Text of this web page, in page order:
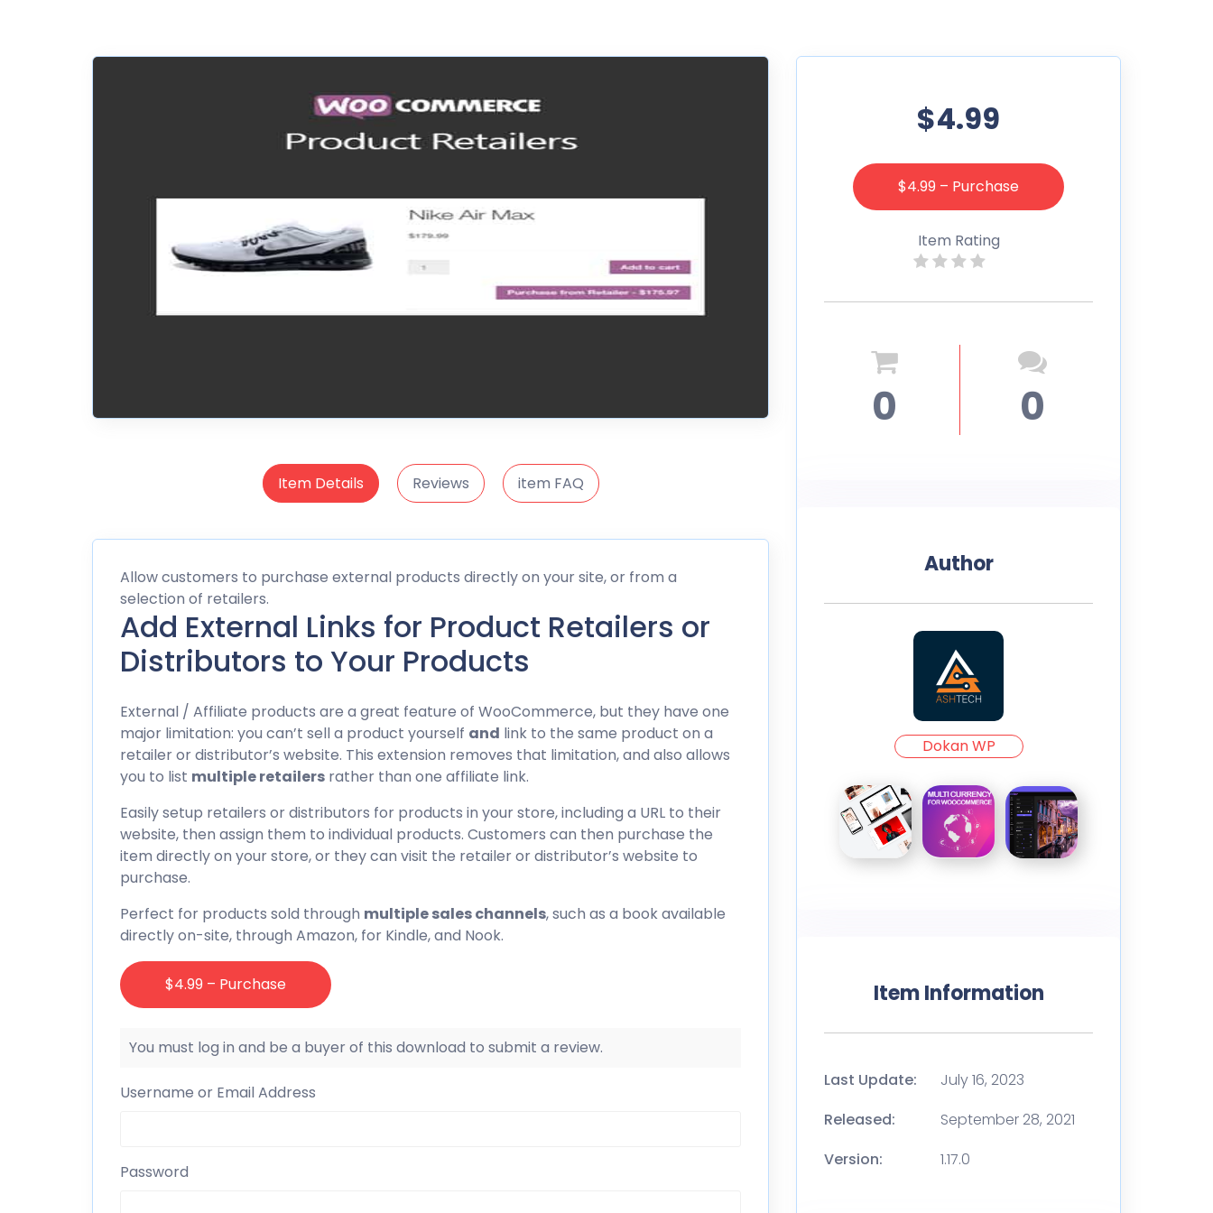
Item Details Reviews item FAQ
Allow customers to purchase external products directly on your site, or from a
selection of retailers.
Add External Links for Product Retailers or
Distributors to Your Products
External / Affiliate products are a great feature of WooCommerce, but they have one
major limitation: you can’t sell a product yourself and link to the same product on a
retailer or distributor’s website. This extension removes that limitation, and also allows
you to list multiple retailers rather than one affiliate link.
Easily setup retailers or distributors for products in your store, including a URL to their
website, then assign them to individual products. Customers can then purchase the
item directly on your store, or they can visit the retailer or distributor’s website to
purchase.
Perfect for products sold through multiple sales channels, such as a book available
directly on-site, through Amazon, for Kindle, and Nook.
$4.99 – Purchase
You must log in and be a buyer of this download to submit a review.
Username or Email Address
Password
$4.99
$4.99 – Purchase
Item Rating
0 0
Author
Dokan WP
Item Information
Last Update:
July 16, 2023
Released:
September 28, 2021
Version:
1.17.0